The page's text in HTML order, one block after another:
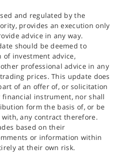
and regulated by the
provides an execution only
advice in any way.
should be deemed to
investment advice,
professional advice in any
prices. This update does
of an offer of, or solicitation
instrument, nor shall
form the basis of, or be
any contract therefore.
based on their
or information within
at their own risk.